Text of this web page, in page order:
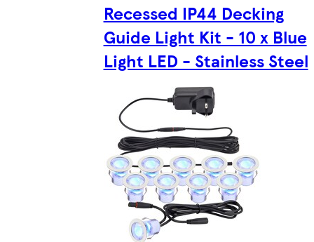
Recessed IP44 Decking
Guide Light Kit - 10 x Blue
Light LED - Stainless Steel